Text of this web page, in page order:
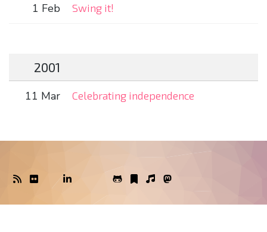
1 Feb Swing it!
2001
11 Mar Celebrating independence